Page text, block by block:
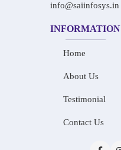
info@saiinfosys.in
INFORMATION
Home
About Us
Testimonial
Contact Us